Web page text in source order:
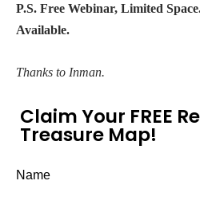
P.S. Free Webinar, Limited
Available.
Thanks to Inman.
Claim Your FREE
Treasure Map!
Name